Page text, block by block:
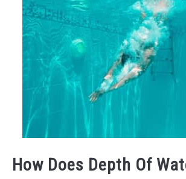
How Does Depth Of